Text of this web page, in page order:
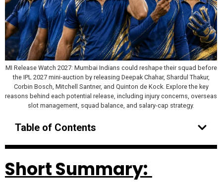
MI Release Watch 2027: Mumbai Indians could reshape their squad before
the IPL 2027 mini-auction by releasing Deepak Chahar, Shardul Thakur,
Corbin Bosch, Mitchell Santner, and Quinton de Kock. Explore the key
reasons behind each potential release, including injury concerns, overseas
slot management, squad balance, and salary-cap strategy.
Table of Contents
Short Summary: